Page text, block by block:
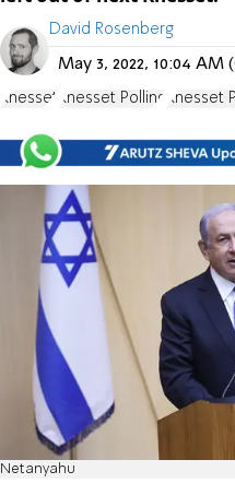
David Rosenberg
May 3, 2022, 10:04 AM
Knesset Knesset Polling Knesset
Netanyahu